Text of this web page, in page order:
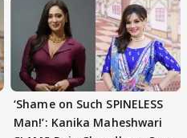
‘Shame on Such SPINELESS
Man!’: Kanika Maheshwari